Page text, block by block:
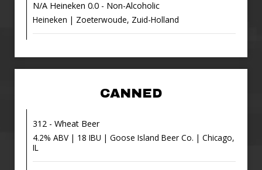
N/A Heineken 0.0 - Non-Alcoholic
Heineken | Zoeterwoude, Zuid-Holland
CANNED
312 - Wheat Beer
4.2% ABV | 18 IBU | Goose Island Beer Co. | Chicago,
IL